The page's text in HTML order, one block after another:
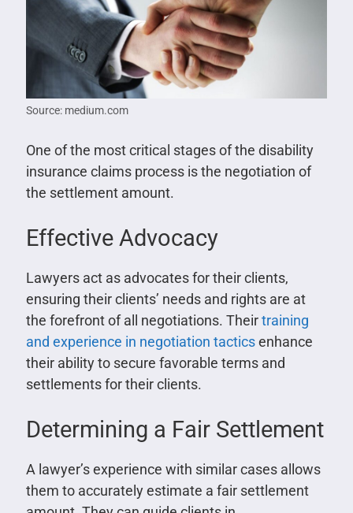
Source: medium.com
One of the most critical stages of the disability
insurance claims process is the negotiation of
the settlement amount.
Effective Advocacy
Lawyers act as advocates for their clients,
ensuring their clients’ needs and rights are at
the forefront of all negotiations. Theirtraining
and experience in negotiation tacticsenhance
their ability to secure favorable terms and
settlements for their clients.
Determining a Fair Settlement
A lawyer’s experience with similar cases allows
them to accurately estimate a fair settlement